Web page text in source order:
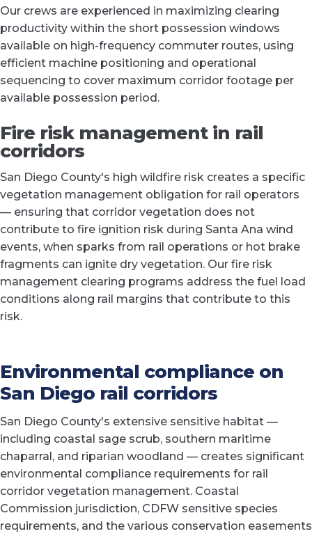
Our crews are experienced in maximizing clearing
productivity within the short possession windows
available on high-frequency commuter routes, using
efficient machine positioning and operational
sequencing to cover maximum corridor footage per
available possession period.
Fire risk management in rail
corridors
San Diego County's high wildfire risk creates a specific
vegetation management obligation for rail operators
— ensuring that corridor vegetation does not
contribute to fire ignition risk during Santa Ana wind
events, when sparks from rail operations or hot brake
fragments can ignite dry vegetation. Our fire risk
management clearing programs address the fuel load
conditions along rail margins that contribute to this
risk.
Environmental compliance on
San Diego rail corridors
San Diego County's extensive sensitive habitat —
including coastal sage scrub, southern maritime
chaparral, and riparian woodland — creates significant
environmental compliance requirements for rail
corridor vegetation management. Coastal
Commission jurisdiction, CDFW sensitive species
requirements, and the various conservation easements